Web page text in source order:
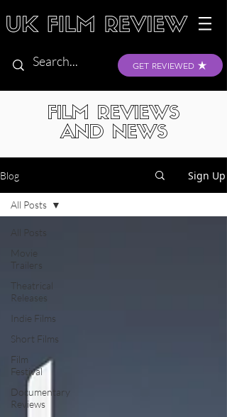
GET REVIEWED
FILM REVIEWS
AND NEWS
Blog Sign Up
All Posts
Movie
Trailers
Theatrical
Releases
Indie Films
Short Films
Film
Festival
Documentary
Reviews
All Posts